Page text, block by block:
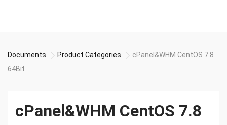
Documents Product Categories
cPanel&WHM CentOS 7.8
64Bit
cPanel&WHM CentOS 7.8